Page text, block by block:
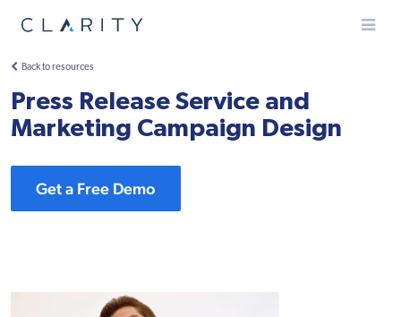
Menu
Back to resources
Press Release Service and
Marketing Campaign Design
Get a Free Demo